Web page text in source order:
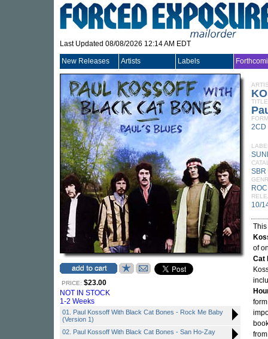
Last Updated 08/08/2026 12:14 AM EDT
New Releases Artists Labels
PRICE: $23.00
NOT IN STOCK
1-2 Weeks
01. Paul Kossoff With Black Cat Bones - Rock Me Baby
(Version 1)
02. Paul Kossoff With Black Cat Bones - San Ho-Zay
TITLE
2CD
SBR
10/
of
Cat